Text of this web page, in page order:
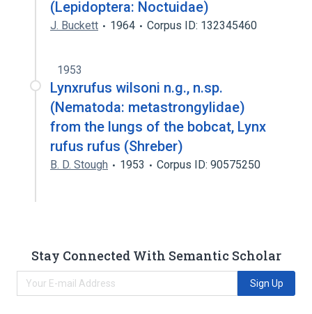
(Lepidoptera: Noctuidae)
J. Buckett 1964 Corpus ID: 132345460
1953
Lynxrufus wilsoni n.g., n.sp.
(Nematoda: metastrongylidae)
from the lungs of the bobcat, Lynx
rufus rufus (Shreber)
B. D. Stough 1953 Corpus ID: 90575250
Stay Connected With Semantic Scholar
Sign Up